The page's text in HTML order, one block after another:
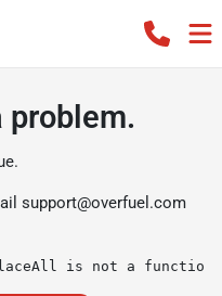
problem.
support@overfuel.com
is not a function